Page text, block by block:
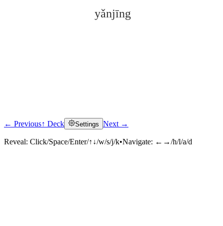
yǎnjīng
Click to reveal
← Previous↑ Deck Settings Next →
Reveal: Click/Space/Enter/↑↓/w/s/j/k•Navigate: ←→/h/l/a/d